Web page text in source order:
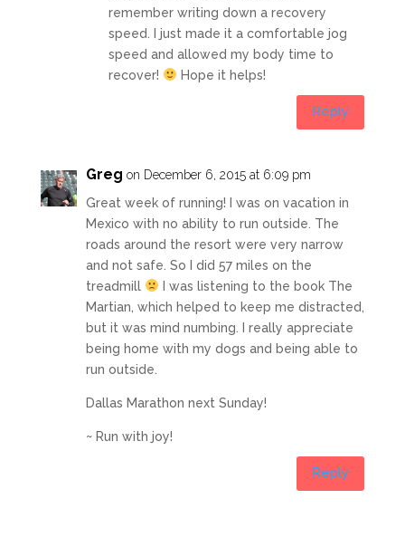
remember writing down a recovery
speed. I just made it a comfortable jog
speed and allowed my body time to
recover!
Hope it helps!
Reply
Greg on December 6, 2015 at 6:09 pm
Great week of running! I was on vacation in
Mexico with no ability to run outside. The
roads around the resort were very narrow
and not safe. So I did 57 miles on the
treadmill
I was listening to the book The
Martian, which helped to keep me distracted,
but it was mind numbing. I really appreciate
being home with my dogs and being able to
run outside.
Dallas Marathon next Sunday!
~ Run with joy!
Reply